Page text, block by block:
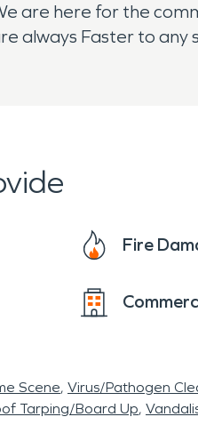
are here for the
always Faster to any
Fire
Scene Virus/Pathogen
Tarping/Board Up